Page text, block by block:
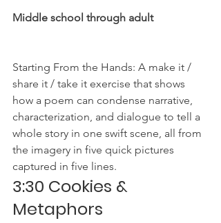
Middle school through adult
Starting From the Hands: A make it /
share it / take it exercise that shows
how a poem can condense narrative,
characterization, and dialogue to tell a
whole story in one swift scene, all from
the imagery in five quick pictures
captured in five lines.
3:30 Cookies &
Metaphors